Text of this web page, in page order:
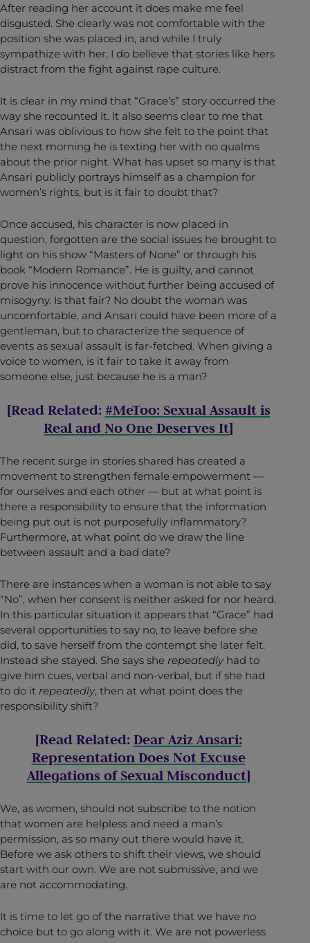
After reading her account it does make me feel
disgusted. She clearly was not comfortable with the
position she was placed in, and while I truly
sympathize with her, I do believe that stories like hers
distract from the fight against rape culture.
It is clear in my mind that “Grace’s” story occurred the
way she recounted it. It also seems clear to me that
Ansari was oblivious to how she felt to the point that
the next morning he is texting her with no qualms
about the prior night. What has upset so many is that
Ansari publicly portrays himself as a champion for
women’s rights, but is it fair to doubt that?
Once accused, his character is now placed in
question, forgotten are the social issues he brought to
light on his show “Masters of None” or through his
book “Modern Romance”. He is guilty, and cannot
prove his innocence without further being accused of
misogyny. Is that fair? No doubt the woman was
uncomfortable, and Ansari could have been more of a
gentleman, but to characterize the sequence of
events as sexual assault is far-fetched. When giving a
voice to women, is it fair to take it away from
someone else, just because he is a man?
[Read Related: #MeToo: Sexual Assault is
Real and No One Deserves It]
The recent surge in stories shared has created a
movement to strengthen female empowerment —
for ourselves and each other — but at what point is
there a responsibility to ensure that the information
being put out is not purposefully inflammatory?
Furthermore, at what point do we draw the line
between assault and a bad date?
There are instances when a woman is not able to say
“No”, when her consent is neither asked for nor heard.
In this particular situation it appears that “Grace” had
several opportunities to say no, to leave before she
did, to save herself from the contempt she later felt.
Instead she stayed. She says she repeatedlyhad to
give him cues, verbal and non-verbal, but if she had
to do it repeatedly, then at what point does the
responsibility shift?
[Read Related: Dear Aziz Ansari:
Representation Does Not Excuse
Allegations of Sexual Misconduct]
We, as women, should not subscribe to the notion
that women are helpless and need a man’s
permission, as so many out there would have it.
Before we ask others to shift their views, we should
start with our own. We are not submissive, and we
are not accommodating.
It is time to let go of the narrative that we have no
choice but to go along with it. We are not powerless